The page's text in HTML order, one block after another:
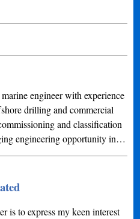
engineer with experience
drilling and commercial
and classification
engineering opportunity in…
is to express my keen interest